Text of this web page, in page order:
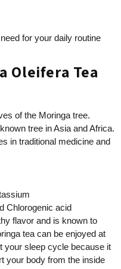
for your daily routine
Oleifera Tea
of the Moringa tree.
tree in Asia and Africa.
in traditional medicine and
Chlorogenic acid
flavor and is known to
tea can be enjoyed at
your sleep cycle because it
your body from the inside